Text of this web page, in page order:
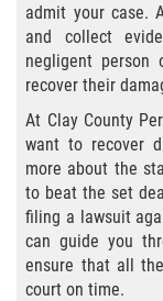
Bus
Bus
admit your case.
and collect
negligent
recover their
At Clay County
want to recover
more about the
to beat the set
filing a lawsuit
can guide you
ensure that all
court on time.